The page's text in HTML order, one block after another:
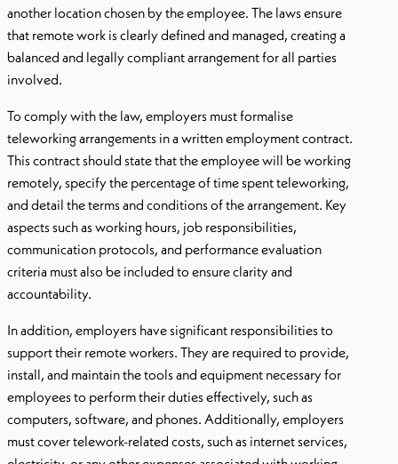
another location chosen by the employee. The laws ensure
that remote work is clearly defined and managed, creating a
balanced and legally compliant arrangement for all parties
involved.
To comply with the law, employers must formalise
teleworking arrangements in a written employment contract.
This contract should state that the employee will be working
remotely, specify the percentage of time spent teleworking,
and detail the terms and conditions of the arrangement. Key
aspects such as working hours, job responsibilities,
communication protocols, and performance evaluation
criteria must also be included to ensure clarity and
accountability.
In addition, employers have significant responsibilities to
support their remote workers. They are required to provide,
install, and maintain the tools and equipment necessary for
employees to perform their duties effectively, such as
computers, software, and phones. Additionally, employers
must cover telework-related costs, such as internet services,